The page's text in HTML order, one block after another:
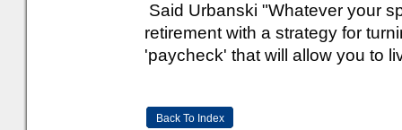
Said Urbanski "Whatever your
retirement with a strategy for
'paycheck' that will allow you to
Back To Index